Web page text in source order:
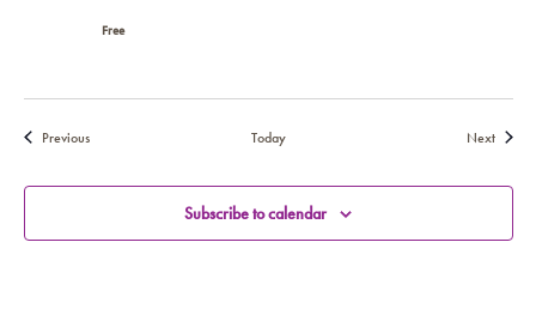
Free
PreviousEvents Today NextEvents
Subscribe to calendar